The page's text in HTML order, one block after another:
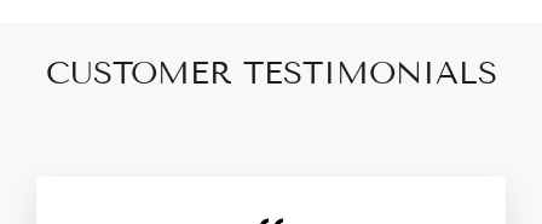
CUSTOMER TESTIMONIALS